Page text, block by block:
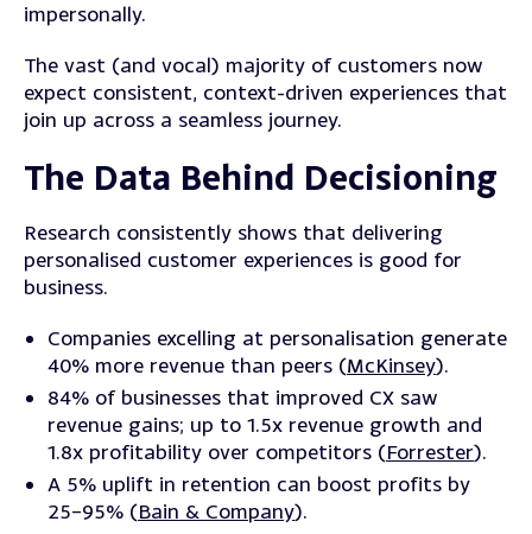
impersonally.
The vast (and vocal) majority of customers now
expect consistent, context-driven experiences that
join up across a seamless journey.
The Data Behind Decisioning
Research consistently shows that delivering
personalised customer experiences is good for
business.
Companies excelling at personalisation generate
40% more revenue than peers (McKinsey).
84% of businesses that improved CX saw
revenue gains; up to 1.5x revenue growth and
1.8x profitability over competitors (Forrester).
A 5% uplift in retention can boost profits by
25–95% (Bain & Company).